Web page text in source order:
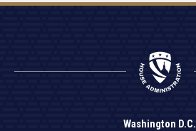
Washington D.C.